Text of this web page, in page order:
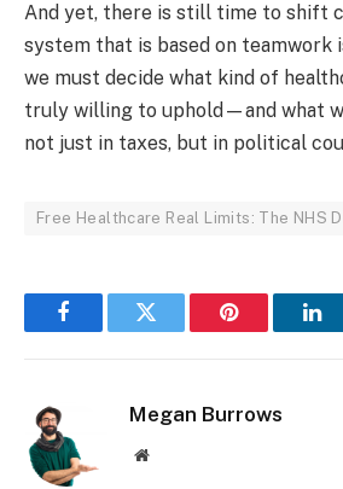
And yet, there is still time to shift
system that is based on teamwork
we must decide what kind of
truly willing to uphold—and what
not just in taxes, but in political
Free Healthcare Real Limits: The NHS
FacebookTwitter Pinterest
Megan Burrows
Website